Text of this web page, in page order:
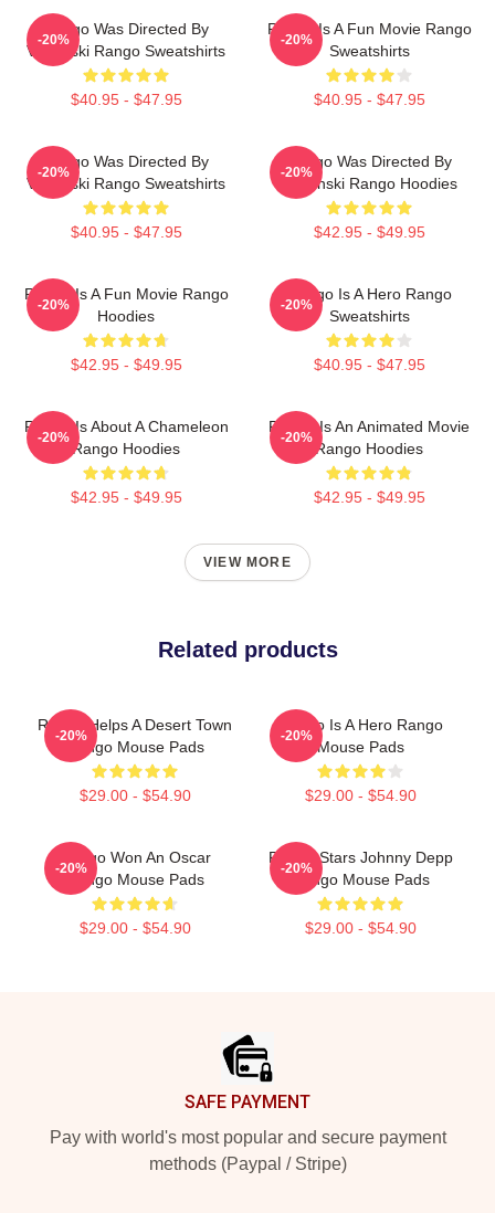
Rango Was Directed By
Verbinski Rango Sweatshirts
$40.95 - $47.95
-20%
Rango Is A Fun Movie Rango
Sweatshirts
$40.95 - $47.95
-20%
Rango Was Directed By
Verbinski Rango Sweatshirts
$40.95 - $47.95
-20%
Rango Was Directed By
Verbinski Rango Hoodies
$42.95 - $49.95
-20%
Rango Is A Fun Movie Rango
Hoodies
$42.95 - $49.95
-20%
Rango Is A Hero Rango
Sweatshirts
$40.95 - $47.95
-20%
Rango Is About A Chameleon
Rango Hoodies
$42.95 - $49.95
-20%
Rango Is An Animated Movie
Rango Hoodies
$42.95 - $49.95
-20%
VIEW MORE
Related products
Rango Helps A Desert Town
Rango Mouse Pads
$29.00 - $54.90
-20%
Rango Is A Hero Rango
Mouse Pads
$29.00 - $54.90
-20%
Rango Won An Oscar
Rango Mouse Pads
$29.00 - $54.90
-20%
Rango Stars Johnny Depp
Rango Mouse Pads
$29.00 - $54.90
-20%
SAFE PAYMENT
Pay with world's most popular and secure payment
methods (Paypal / Stripe)